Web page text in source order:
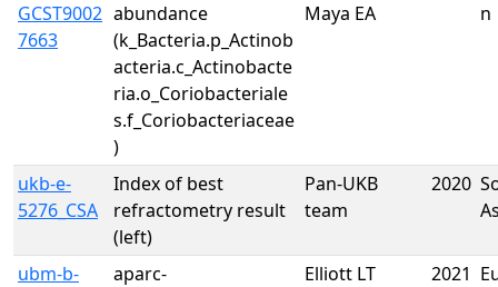
GCST9002
7663
abundance
(k_Bacteria.p_Actinob
acteria.c_Actinobacte
ria.o_Coriobacteriale
s.f_Coriobacteriaceae
)
Maya EA
n
ukb-e-
5276_CSA
Index of best
refractometry result
(left)
Pan-UKB
team
2020
ubm-b-
aparc-
Elliott LT 2021